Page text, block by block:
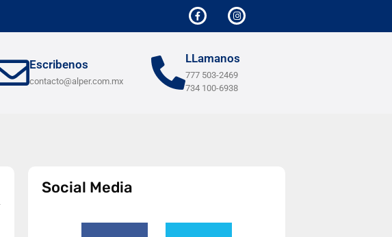
Escribenos
contacto@alper.com.mx
LLamanos
777 503-2469
734 100-6938
Social Media